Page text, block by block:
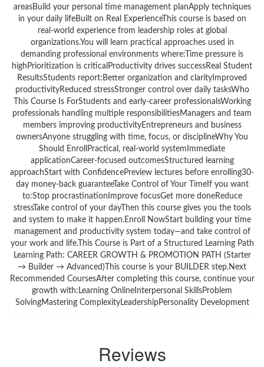
areasBuild your personal time management planApply techniques
in your daily lifeBuilt on Real ExperienceThis course is based on
real-world experience from leadership roles at global
organizations.You will learn practical approaches used in
demanding professional environments where:Time pressure is
highPrioritization is criticalProductivity drives successReal Student
ResultsStudents report:Better organization and clarityImproved
productivityReduced stressStronger control over daily tasksWho
This Course Is ForStudents and early-career professionalsWorking
professionals handling multiple responsibilitiesManagers and team
members improving productivityEntrepreneurs and business
ownersAnyone struggling with time, focus, or disciplineWhy You
Should EnrollPractical, real-world systemImmediate
applicationCareer-focused outcomesStructured learning
approachStart with ConfidencePreview lectures before enrolling30-
day money-back guaranteeTake Control of Your TimeIf you want
to:Stop procrastinationImprove focusGet more doneReduce
stressTake control of your dayThen this course gives you the tools
and system to make it happen.Enroll NowStart building your time
management and productivity system today—and take control of
your work and life.This Course is Part of a Structured Learning Path
Learning Path: CAREER GROWTH & PROMOTION PATH (Starter
→ Builder → Advanced)This course is your BUILDER step.Next
Recommended CoursesAfter completing this course, continue your
growth with:Learning OnlineInterpersonal SkillsProblem
SolvingMastering ComplexityLeadershipPersonality Development
Reviews